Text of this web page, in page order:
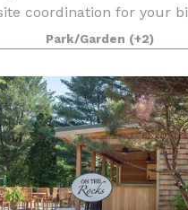
coordination for your
the convenience of
start
Park/Garden (+2)